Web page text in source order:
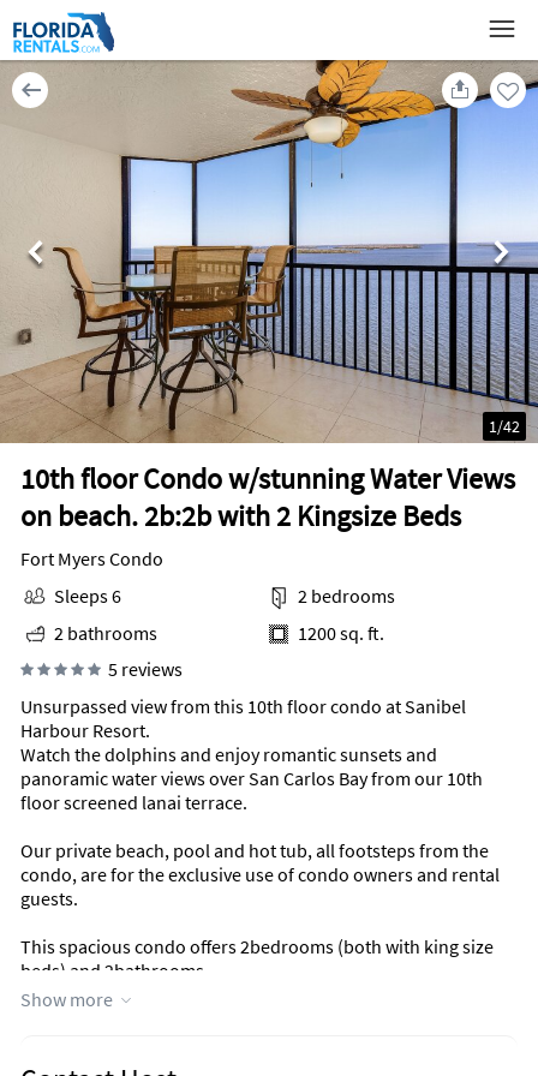
10th floor Condo w/stunning Water Views
on beach. 2b:2b with 2 Kingsize Beds
1/42
Fort Myers Condo
Sleeps 6
2 bedrooms
2 bathrooms
1200 sq. ft.
5 reviews
Unsurpassed view from this 10th floor condo at Sanibel
Harbour Resort.
Watch the dolphins and enjoy romantic sunsets and
panoramic water views over San Carlos Bay from our 10th
floor screened lanai terrace.
Our private beach, pool and hot tub, all footsteps from the
condo, are for the exclusive use of condo owners and rental
guests.
This spacious condo offers 2bedrooms (both with king size
beds) and 2bathrooms.
Situated on a private peninsula of Fort Myers just before the
Show more